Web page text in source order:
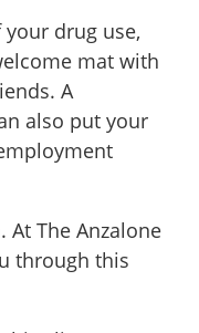
drug use,
mat with
A
also put your
At The Anzalone
through this